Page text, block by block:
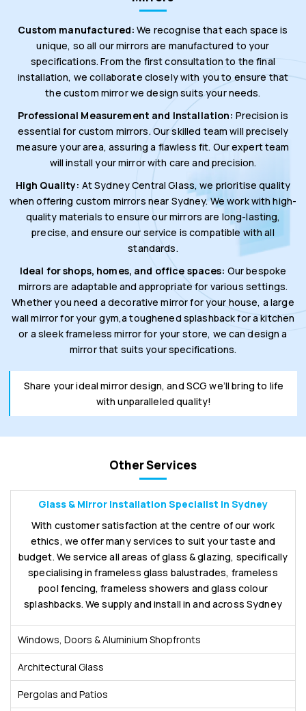
Custom manufactured: We recognise that each space is
unique, so all our mirrors are manufactured to your
specifications. From the first consultation to the final
installation, we collaborate closely with you to ensure that
the custom mirror we design suits your needs.
Professional Measurement and Installation: Precision is
essential for custom mirrors. Our skilled team will precisely
measure your area, assuring a flawless fit. Our expert team
will install your mirror with care and precision.
High Quality: At Sydney Central Glass, we prioritise quality
when offering custom mirrors near Sydney. We work with high-
quality materials to ensure our mirrors are long-lasting,
precise, and ensure our service is compatible with all
standards.
Ideal for shops, homes, and office spaces: Our bespoke
mirrors are adaptable and appropriate for various settings.
Whether you need a decorative mirror for your house, a large
wall mirror for your gym,a toughened splashback for a kitchen
or a sleek frameless mirror for your store, we can design a
mirror that suits your specifications.
Share your ideal mirror design, and SCG we’ll bring to life
with unparalleled quality!
Other Services
Glass & Mirror Installation Specialist in Sydney
With customer satisfaction at the centre of our work
ethics, we offer many services to suit your taste and
budget. We service all areas of glass & glazing, specifically
specialising in frameless glass balustrades, frameless
pool fencing, frameless showers and glass colour
splashbacks. We supply and install in and across Sydney
Windows, Doors & Aluminium Shopfronts
Architectural Glass
Pergolas and Patios